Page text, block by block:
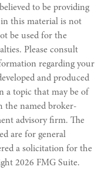
to be providing
this material is not
be used for the
Please consult
regarding your
and produced
a topic that may be of
the named broker-
advisory firm. The
are for general
a solicitation for the
2026 FMG Suite.